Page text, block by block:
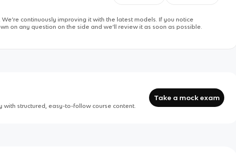
continuously improving it with the latest models. If you notice
on any question on the side and we’ll review it as soon as possible.
structured, easy-to-follow course content.
Take a mock exam